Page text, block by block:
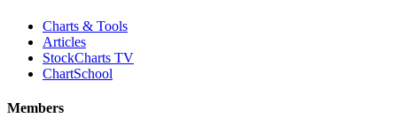
Charts & Tools
Articles
StockCharts TV
ChartSchool
Members